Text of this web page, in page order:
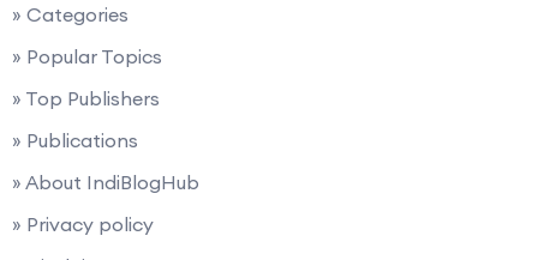
» Categories
» Popular Topics
» Top Publishers
» Publications
» About IndiBlogHub
» Privacy policy